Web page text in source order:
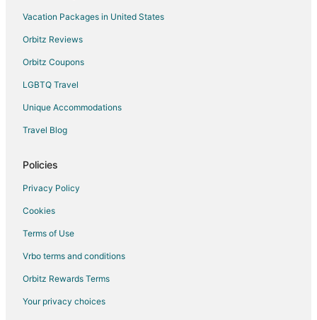
Vacation Packages in United States
Orbitz Reviews
Orbitz Coupons
LGBTQ Travel
Unique Accommodations
Travel Blog
Policies
Privacy Policy
Cookies
Terms of Use
Vrbo terms and conditions
Orbitz Rewards Terms
Your privacy choices